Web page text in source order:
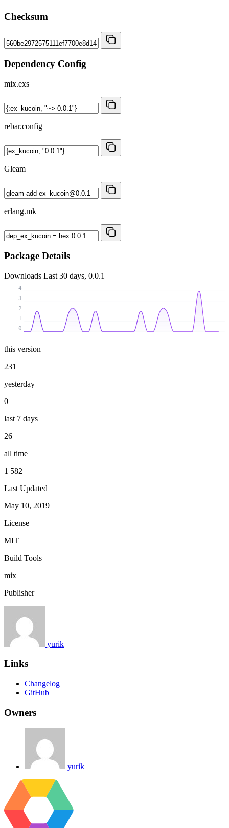
Checksum
Dependency Config
mix.exs
rebar.config
Gleam
erlang.mk
Package Details
Downloads Last 30 days, 0.0.1
0
1
2
3
4
this version
231
yesterday
0
last 7 days
26
all time
1 582
Last Updated
May 10, 2019
License
MIT
Build Tools
mix
Publisher
yurik
Links
Changelog
GitHub
Owners
yurik